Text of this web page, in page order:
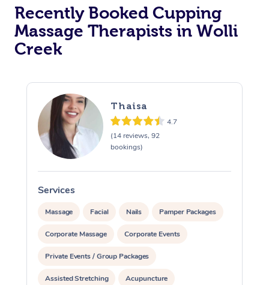
Recently Booked Cupping
Massage Therapists in Wolli
Creek
Thaisa
4.7
(14 reviews, 92
bookings)
Services
Massage Facial Nails Pamper Packages
Corporate Massage Corporate Events
Private Events / Group Packages
Assisted Stretching Acupuncture